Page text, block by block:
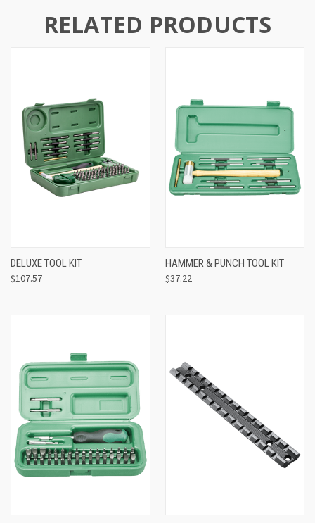
RELATED PRODUCTS
DELUXE TOOL KIT
$107.57
HAMMER & PUNCH TOOL KIT
$37.22